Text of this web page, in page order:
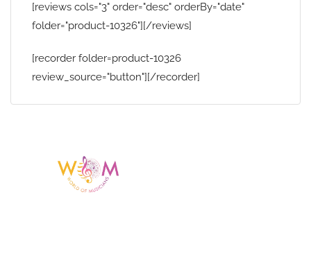
[reviews cols="3" order="desc" orderBy="date"
folder="product-10326"][/reviews]
[recorder folder=product-10326
review_source="button"][/recorder]